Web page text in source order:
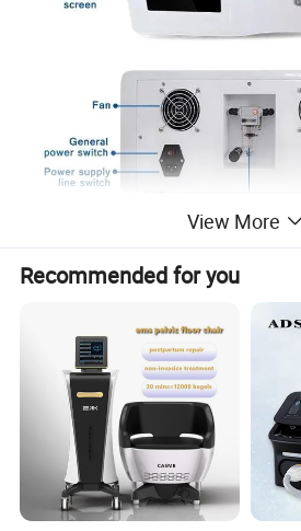
View More
Recommended for you